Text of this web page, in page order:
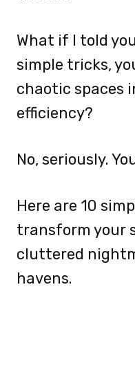
What if I told
simple tricks,
chaotic spaces
efficiency?
No, seriously.
Here are 10
transform your
cluttered
havens.